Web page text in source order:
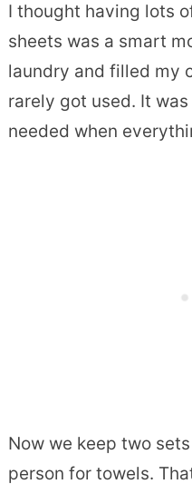
I thought having lots
sheets was a smart
laundry and filled my
rarely got used. It
needed when
Now we keep two
person for towels.